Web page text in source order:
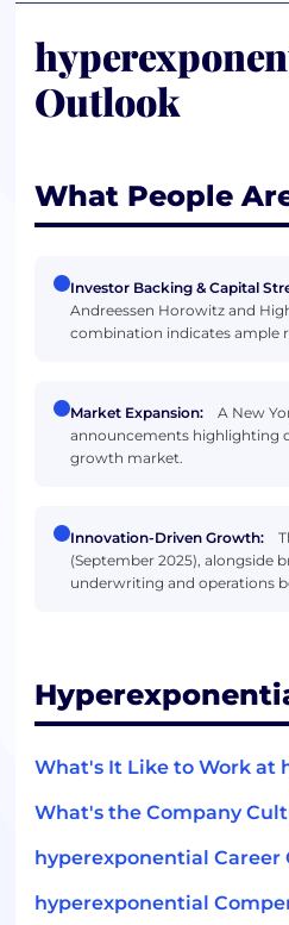
Outlook
What People
Investor Backing & Capital
Andreessen Horowitz and
combination indicates ample
Market Expansion:
A New
announcements highlighting
growth market.
Innovation-Driven Growth:
(September 2025), alongside
underwriting and operations
What's It Like to Work at
What's the Company
hyperexponential Career
hyperexponential